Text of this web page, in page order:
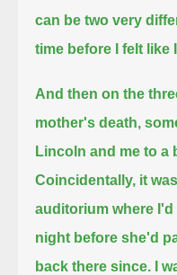
can be two very
time before I felt like
And then on the
mother's death,
Lincoln and me to a
Coincidentally, it
auditorium where
night before she'd
back there since. I